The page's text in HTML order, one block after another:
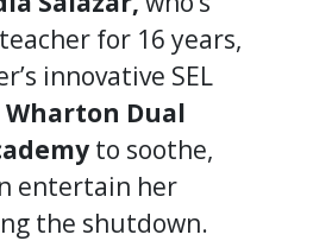
for 16 years,
innovative SEL
Wharton Dual
to soothe,
entertain her
the shutdown.